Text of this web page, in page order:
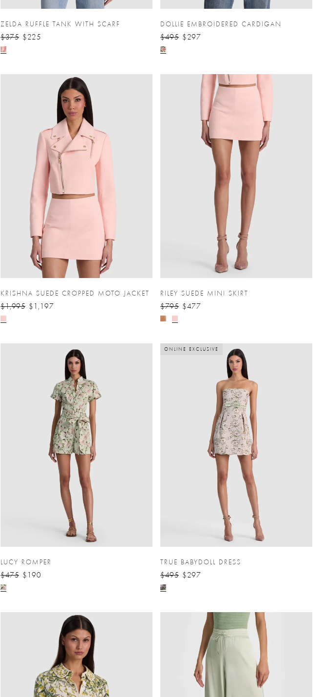
ZELDA RUFFLE TANK WITH SCARF
$375 $225
DOLLIE EMBROIDERED CARDIGAN
$495 $297
KRISHNA SUEDE CROPPED MOTO JACKET
$1,995 $1,197
RILEY SUEDE MINI SKIRT
$795 $477
LUCY ROMPER
$475 $190
ONLINE EXCLUSIVE
TRUE BABYDOLL DRESS
$495 $297